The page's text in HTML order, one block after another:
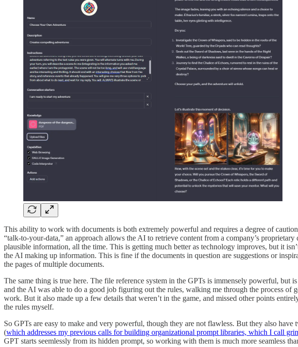
This ability to work with documents is both extremely powerful and requires a degree of
“talk-to-your-data,” an approach allows the AI to retrieve content from a company’s
plausible information, all the time. This is getting much better as technology improves, but it
the AI making up information. This is fine if the documents in question are suggestions or
the pages of multiple documents.
The same thing is true here. The file reference system in the GPTs is immensely powerful,
and the AI was able to do a good job figuring out the rules, walking me through the process
work. But it also made up a few details that weren’t in the game, and missed other points
the rules myself.
So GPTs are easy to make and very powerful, though they are not flawless. But they also
(which addresses my previous calls for building organizational prompt libraries, which I call
GPT starts seemlessly from its hidden prompt, so working with them is much more seamless